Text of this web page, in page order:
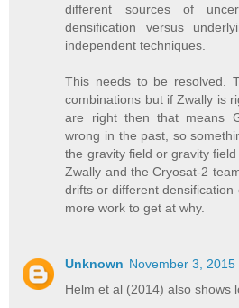
different sources of
densification versus
independent techniques.
This needs to be resolved.
combinations but if Zwally is
are right then that means
wrong in the past, so
the gravity field or gravity
Zwally and the Cryosat-2
drifts or different
more work to get at why.
Unknown November 3, 2015
Helm et al (2014) also shows